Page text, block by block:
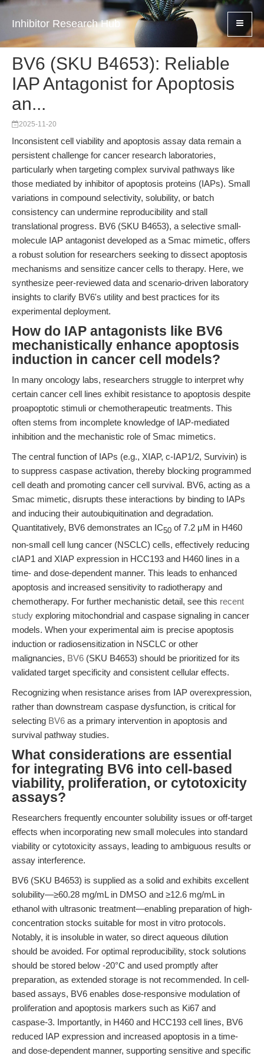
Inhibitor Research Hub
BV6 (SKU B4653): Reliable
IAP Antagonist for Apoptosis
an...
2025-11-20
Inconsistent cell viability and apoptosis assay data remain a
persistent challenge for cancer research laboratories,
particularly when targeting complex survival pathways like
those mediated by inhibitor of apoptosis proteins (IAPs). Small
variations in compound selectivity, solubility, or batch
consistency can undermine reproducibility and stall
translational progress. BV6 (SKU B4653), a selective small-
molecule IAP antagonist developed as a Smac mimetic, offers
a robust solution for researchers seeking to dissect apoptosis
mechanisms and sensitize cancer cells to therapy. Here, we
synthesize peer-reviewed data and scenario-driven laboratory
insights to clarify BV6's utility and best practices for its
experimental deployment.
How do IAP antagonists like BV6
mechanistically enhance apoptosis
induction in cancer cell models?
In many oncology labs, researchers struggle to interpret why
certain cancer cell lines exhibit resistance to apoptosis despite
proapoptotic stimuli or chemotherapeutic treatments. This
often stems from incomplete knowledge of IAP-mediated
inhibition and the mechanistic role of Smac mimetics.
The central function of IAPs (e.g., XIAP, c-IAP1/2, Survivin) is
to suppress caspase activation, thereby blocking programmed
cell death and promoting cancer cell survival. BV6, acting as a
Smac mimetic, disrupts these interactions by binding to IAPs
and inducing their autoubiquitination and degradation.
Quantitatively, BV6 demonstrates an IC50 of 7.2 μM in H460
non-small cell lung cancer (NSCLC) cells, effectively reducing
cIAP1 and XIAP expression in HCC193 and H460 lines in a
time- and dose-dependent manner. This leads to enhanced
apoptosis and increased sensitivity to radiotherapy and
chemotherapy. For further mechanistic detail, see this recent
study exploring mitochondrial and caspase signaling in cancer
models. When your experimental aim is precise apoptosis
induction or radiosensitization in NSCLC or other
malignancies, BV6 (SKU B4653) should be prioritized for its
validated target specificity and consistent cellular effects.
Recognizing when resistance arises from IAP overexpression,
rather than downstream caspase dysfunction, is critical for
selecting BV6 as a primary intervention in apoptosis and
survival pathway studies.
What considerations are essential
for integrating BV6 into cell-based
viability, proliferation, or cytotoxicity
assays?
Researchers frequently encounter solubility issues or off-target
effects when incorporating new small molecules into standard
viability or cytotoxicity assays, leading to ambiguous results or
assay interference.
BV6 (SKU B4653) is supplied as a solid and exhibits excellent
solubility—≥60.28 mg/mL in DMSO and ≥12.6 mg/mL in
ethanol with ultrasonic treatment—enabling preparation of high-
concentration stocks suitable for most in vitro protocols.
Notably, it is insoluble in water, so direct aqueous dilution
should be avoided. For optimal reproducibility, stock solutions
should be stored below -20°C and used promptly after
preparation, as extended storage is not recommended. In cell-
based assays, BV6 enables dose-responsive modulation of
proliferation and apoptosis markers such as Ki67 and
caspase-3. Importantly, in H460 and HCC193 cell lines, BV6
reduced IAP expression and increased apoptosis in a time-
and dose-dependent manner, supporting sensitive and specific